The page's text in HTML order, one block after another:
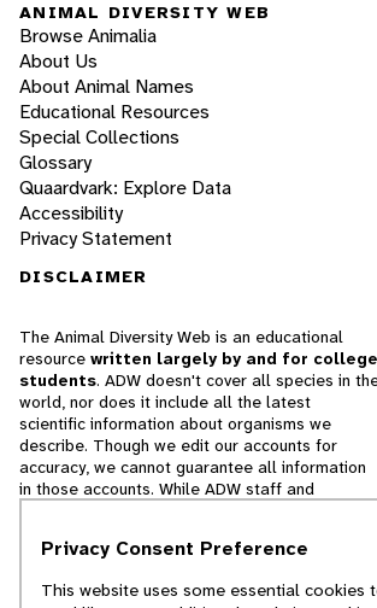
ANIMAL DIVERSITY WEB
Browse Animalia
About Us
About Animal Names
Educational Resources
Special Collections
Glossary
Quaardvark: Explore Data
Accessibility
Privacy Statement
DISCLAIMER
The Animal Diversity Web is an educational
resource written largely by and for college
students. ADW doesn't cover all species in
world, nor does it include all the latest
scientific information about organisms we
describe. Though we edit our accounts for
accuracy, we cannot guarantee all information
in those accounts. While ADW staff and
cannot necessarily endorse the contents of
Privacy Consent Preference
This website uses some essential cookies